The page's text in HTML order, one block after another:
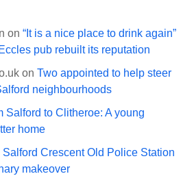
on “It is a nice place to drink again”
pub rebuilt its reputation
on Two appointed to help steer
neighbourhoods
Salford to Clitheroe: A young
home
Salford Crescent Old Police Station
makeover